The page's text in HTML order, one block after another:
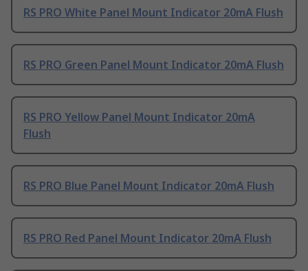
RS PRO White Panel Mount Indicator 20mA Flush
RS PRO Green Panel Mount Indicator 20mA Flush
RS PRO Yellow Panel Mount Indicator 20mA
Flush
RS PRO Blue Panel Mount Indicator 20mA Flush
RS PRO Red Panel Mount Indicator 20mA Flush